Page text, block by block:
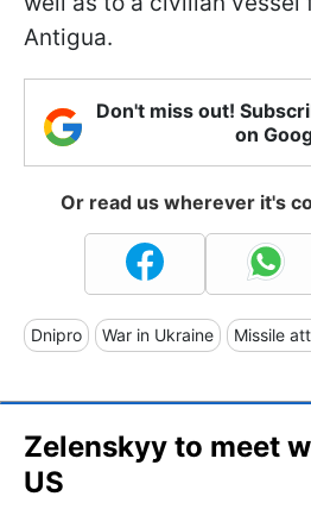
Antigua.
Don't miss out!
on
Or read us wherever it's
Dnipro War in Ukraine Missile
Zelenskyy to meet
US